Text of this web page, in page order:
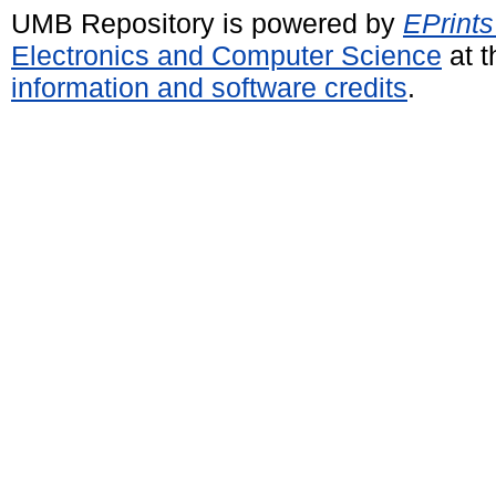
UMB Repository is powered by
Electronics and Computer Science at
information and software credits.